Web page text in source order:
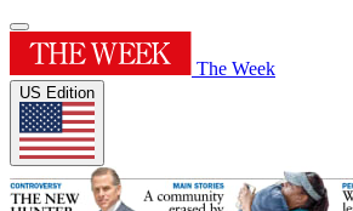
The Week
US Edition